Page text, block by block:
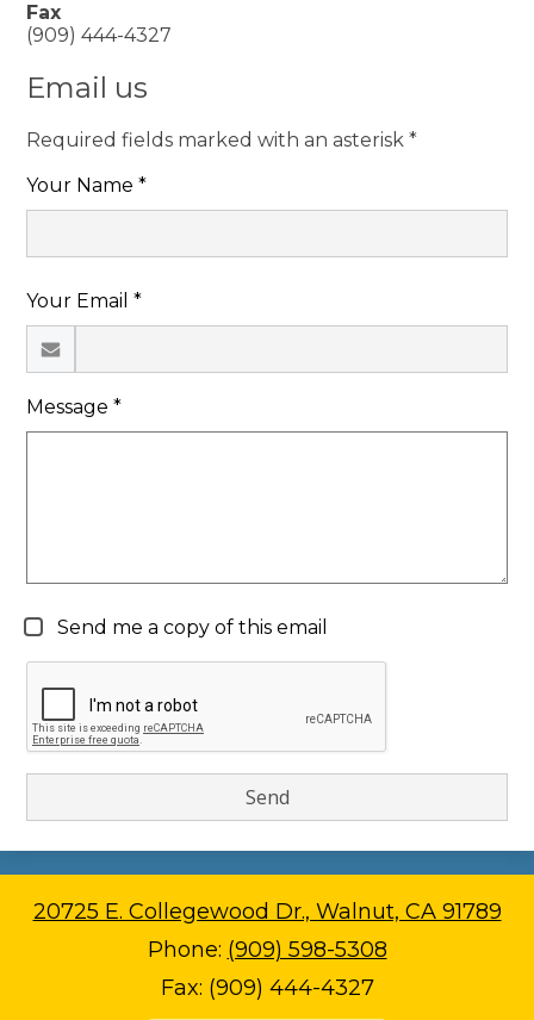
Fax
(909) 444-4327
Email us
Required fields marked with an asterisk *
Your Name *
Your Email *
Message *
Send me a copy of this email
20725 E. Collegewood Dr., Walnut, CA 91789
Phone: (909) 598-5308
Fax: (909) 444-4327